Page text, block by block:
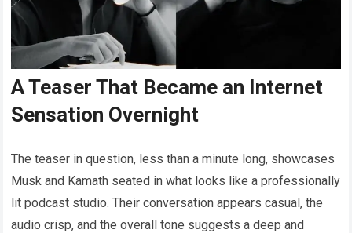
A Teaser That Became an Internet
Sensation Overnight
The teaser in question, less than a minute long, showcases
Musk and Kamath seated in what looks like a professionally
lit podcast studio. Their conversation appears casual, the
audio crisp, and the overall tone suggests a deep and